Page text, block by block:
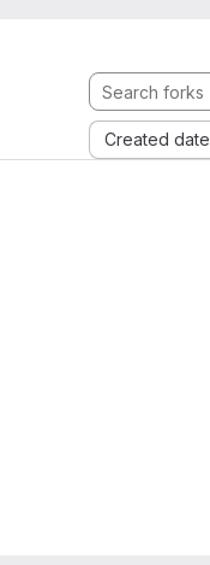
Created date